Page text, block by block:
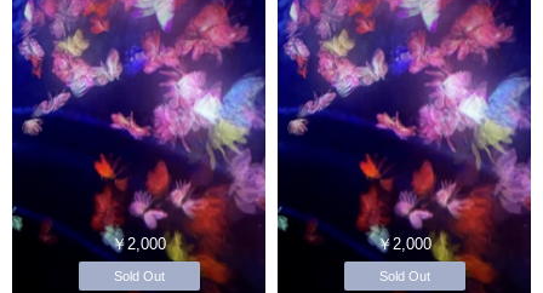
￥2,000
Sold Out
￥2,000
Sold Out